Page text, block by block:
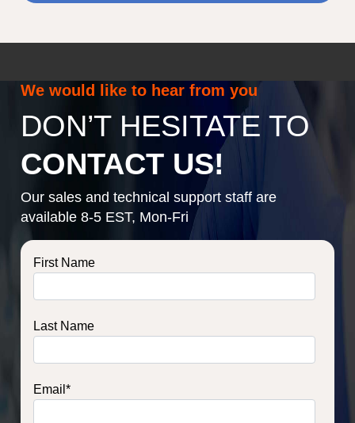
We would like to hear from you
DON’T HESITATE TO
CONTACT US!
Our sales and technical support staff are
available 8-5 EST, Mon-Fri
First Name
Last Name
Email*